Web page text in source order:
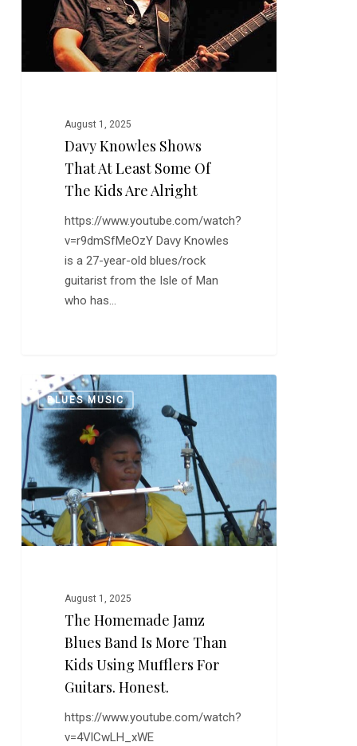
August 1, 2025
Davy Knowles Shows
That At Least Some Of
The Kids Are Alright
https://www.youtube.com/watch?
v=r9dmSfMeOzY Davy Knowles
is a 27-year-old blues/rock
guitarist from the Isle of Man
who has…
The
Homemade
Jamz
Blues
Band
is
More
Than
Kids
BLUES MUSIC
August 1, 2025
The Homemade Jamz
Blues Band Is More Than
Kids Using Mufflers For
Guitars. Honest.
https://www.youtube.com/watch?
v=4VlCwLH_xWE
0